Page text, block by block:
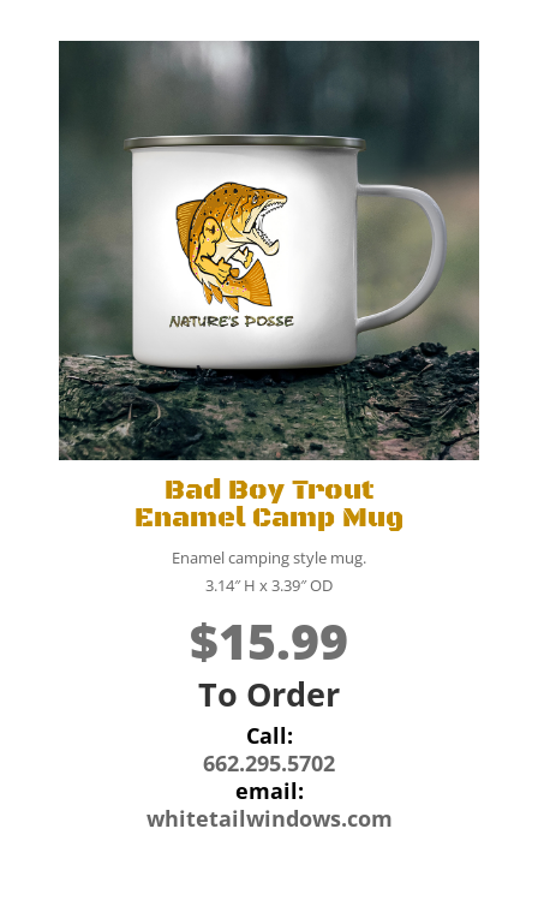
Bad Boy Trout
Enamel Camp Mug
Enamel camping style mug.
3.14″ H x 3.39″ OD
$15.99
To Order
Call:
662.295.5702
email:
whitetailwindows.com